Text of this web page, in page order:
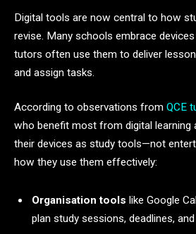
Digital tools are now central to how
revise. Many schools embrace
tutors often use them to deliver
and assign tasks.
According to observations from QCE
who benefit most from digital learning
their devices as study tools—not
how they use them effectively:
Organisation tools like Google
plan study sessions, deadlines,